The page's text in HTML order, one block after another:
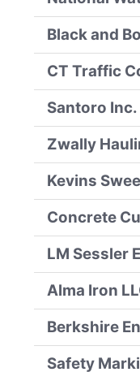
Black and
CT Traffic
Santoro Inc.
Zwally
Kevins
Concrete
LM Sessler
Alma Iron
Berkshire
Safety